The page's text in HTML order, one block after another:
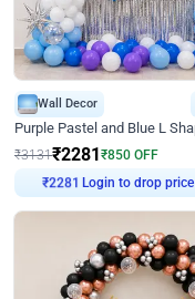
Wall Decor
₹3131₹2281 ₹850 OFF
₹2281 Login to drop price